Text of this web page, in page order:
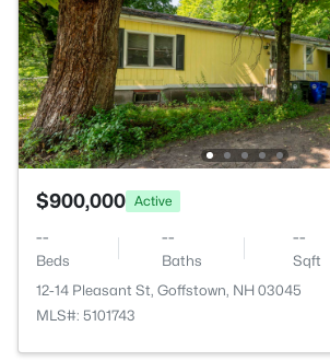
$900,000 Active
--
Beds
--
Baths
--
Sqft
12-14 Pleasant St, Goffstown, NH 03045
MLS#: 5101743